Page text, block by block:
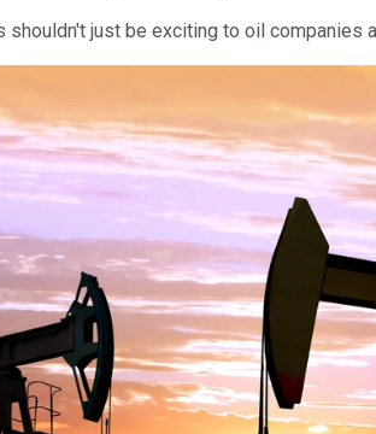
just be exciting to oil